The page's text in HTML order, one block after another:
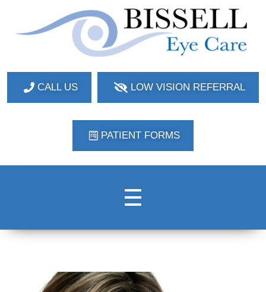
CALL US LOW VISION REFERRAL
PATIENT FORMS